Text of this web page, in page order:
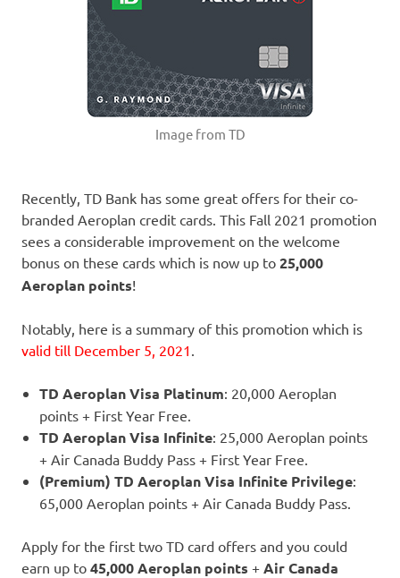
Image from TD
Recently, TD Bank has some great offers for their co-
branded Aeroplan credit cards. This Fall 2021 promotion
sees a considerable improvement on the welcome
bonus on these cards which is now up to 25,000
Aeroplan points!
Notably, here is a summary of this promotion which is
valid till December 5, 2021
TD Aeroplan Visa Platinum: 20,000 Aeroplan
points + First Year Free.
TD Aeroplan Visa Infinite: 25,000 Aeroplan points
+ Air Canada Buddy Pass + First Year Free.
(Premium) TD Aeroplan Visa Infinite Privilege:
65,000 Aeroplan points + Air Canada Buddy Pass.
Apply for the first two TD card offers and you could
earn up to 45,000 Aeroplan points + Air Canada